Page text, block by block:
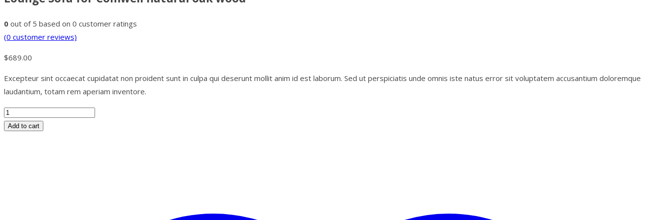
0 out of 5 based on 0 customer ratings
(0 customer reviews)
$689.00
Excepteur sint occaecat cupidatat non proident sunt in culpa qui deserunt mollit anim id est laborum. Sed ut perspiciatis unde omnis iste natus error sit voluptatem accusantium doloremque
laudantium, totam rem aperiam inventore.
Add to cart